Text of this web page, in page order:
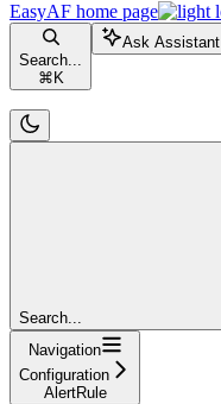
EasyAF home page
Search...
⌘ K
Ask Assistant
Search...
Navigation
Configuration
AlertRule